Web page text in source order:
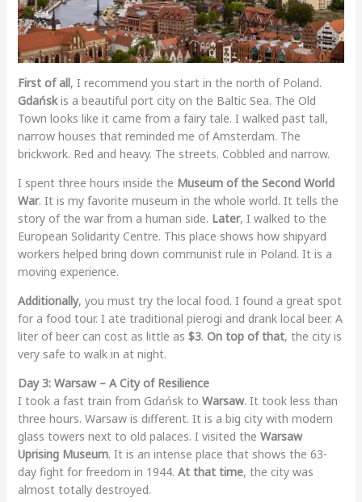
First of all, I recommend you start in the north of Poland.
Gdańskis a beautiful port city on the Baltic Sea. The Old
Town looks like it came from a fairy tale. I walked past tall,
narrow houses that reminded me of Amsterdam. The
brickwork. Red and heavy. The streets. Cobbled and narrow.
I spent three hours inside the Museum of the Second World
War. It is my favorite museum in the whole world. It tells the
story of the war from a human side. Later, I walked to the
European Solidarity Centre. This place shows how shipyard
workers helped bring down communist rule in Poland. It is a
moving experience.
Additionally, you must try the local food. I found a great spot
for a food tour. I ate traditional pierogi and drank local beer. A
liter of beer can cost as little as $3. On top of that, the city is
very safe to walk in at night.
Day 3: Warsaw – A City of Resilience
I took a fast train from Gdańsk to Warsaw. It took less than
three hours. Warsaw is different. It is a big city with modern
glass towers next to old palaces. I visited the Warsaw
Uprising Museum. It is an intense place that shows the 63-
day fight for freedom in 1944. At that time, the city was
almost totally destroyed.